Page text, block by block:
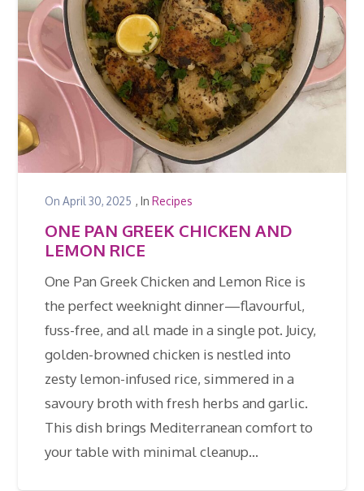
On April 30, 2025 , In Recipes
ONE PAN GREEK CHICKEN AND
LEMON RICE
One Pan Greek Chicken and Lemon Rice is
the perfect weeknight dinner—flavourful,
fuss-free, and all made in a single pot. Juicy,
golden-browned chicken is nestled into
zesty lemon-infused rice, simmered in a
savoury broth with fresh herbs and garlic.
This dish brings Mediterranean comfort to
your table with minimal cleanup…